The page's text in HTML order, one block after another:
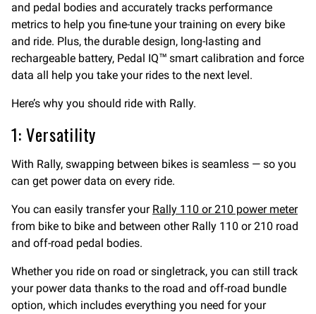
and pedal bodies and accurately tracks performance
metrics to help you fine-tune your training on every bike
and ride. Plus, the durable design, long-lasting and
rechargeable battery, Pedal IQ™ smart calibration and force
data all help you take your rides to the next level.
Here’s why you should ride with Rally.
1: Versatility
With Rally, swapping between bikes is seamless — so you
can get power data on every ride.
You can easily transfer your Rally 110 or 210 power meter
from bike to bike and between other Rally 110 or 210 road
and off-road pedal bodies.
Whether you ride on road or singletrack, you can still track
your power data thanks to the road and off-road bundle
option, which includes everything you need for your